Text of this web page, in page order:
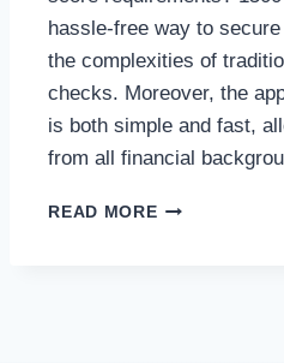
hassle-free way to
the complexities of
checks. Moreover, the
is both simple and fast,
from all financial
READ MORE